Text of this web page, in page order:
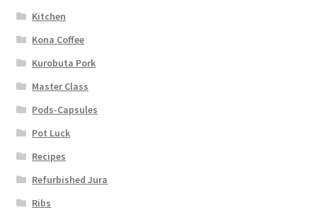
Kitchen
Kona Coffee
Kurobuta Pork
Master Class
Pods-Capsules
Pot Luck
Recipes
Refurbished Jura
Ribs